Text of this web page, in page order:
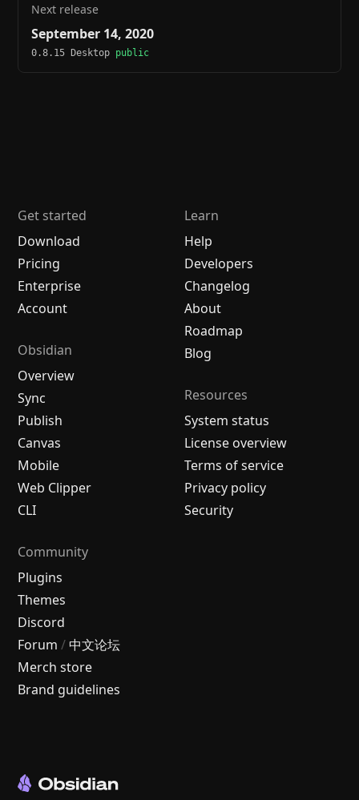
Next release
September 14, 2020
0.8.15 Desktop public
Get started
Download
Pricing
Enterprise
Account
Obsidian
Overview
Sync
Publish
Canvas
Mobile
Web Clipper
CLI
Learn
Help
Developers
Changelog
About
Roadmap
Blog
Resources
System status
License overview
Terms of service
Privacy policy
Security
Community
Plugins
Themes
Discord
Forum / 中文论坛
Merch store
Brand guidelines